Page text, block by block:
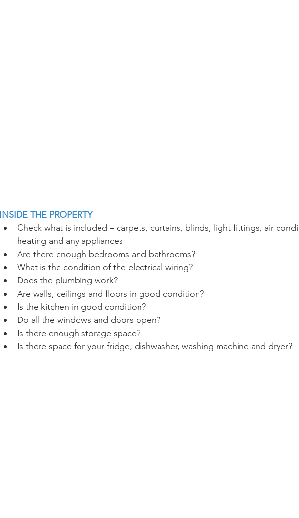
INSIDE THE PROPERTY
Check what is included – carpets, curtains, blinds, light fittings, air
heating and any appliances
Are there enough bedrooms and bathrooms?
What is the condition of the electrical wiring?
Does the plumbing work?
Are walls, ceilings and floors in good condition?
Is the kitchen in good condition?
Do all the windows and doors open?
Is there enough storage space?
Is there space for your fridge, dishwasher, washing machine and dryer?